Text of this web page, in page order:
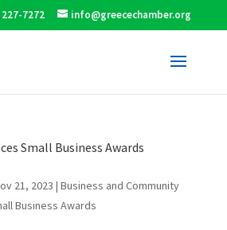
7272 info@greecechamber.org
Small Business Awards
21, 2023 | Business and Community
Business Awards